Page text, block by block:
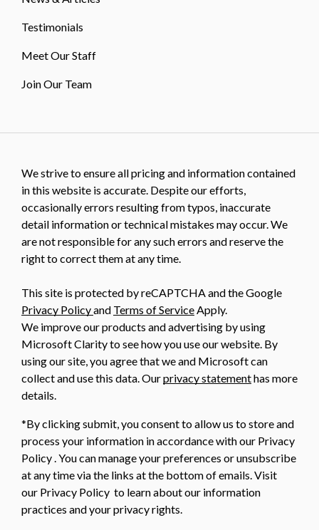
Testimonials
Meet Our Staff
Join Our Team
We strive to ensure all pricing and information contained
in this website is accurate. Despite our efforts,
occasionally errors resulting from typos, inaccurate
detail information or technical mistakes may occur. We
are not responsible for any such errors and reserve the
right to correct them at any time.
This site is protected by reCAPTCHA and the Google
Privacy Policyand Terms of ServiceApply.
We improve our products and advertising by using
Microsoft Clarity to see how you use our website. By
using our site, you agree that we and Microsoft can
collect and use this data. Ourprivacy statementhas more
details.
*By clicking submit, you consent to allow us to store and
process your information in accordance with our Privacy
Policy . You can manage your preferences or unsubscribe
at any time via the links at the bottom of emails. Visit
our Privacy Policy to learn about our information
practices and your privacy rights.